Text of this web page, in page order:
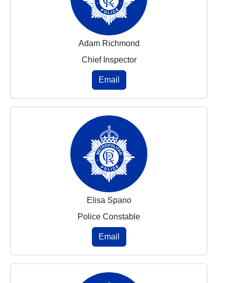
Adam Richmond
Chief Inspector
Email
Elisa Spano
Police Constable
Email